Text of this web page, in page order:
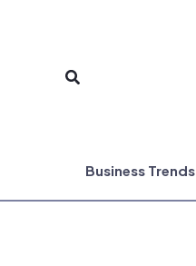
Search
Business Trends